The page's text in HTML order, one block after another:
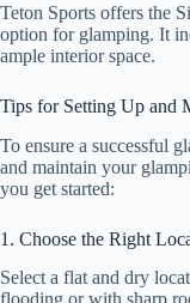
Teton Sports offers the
option for glamping. It
ample interior space.
Tips for Setting Up and
To ensure a successful
and maintain your
you get started:
1. Choose the Right
Select a flat and dry